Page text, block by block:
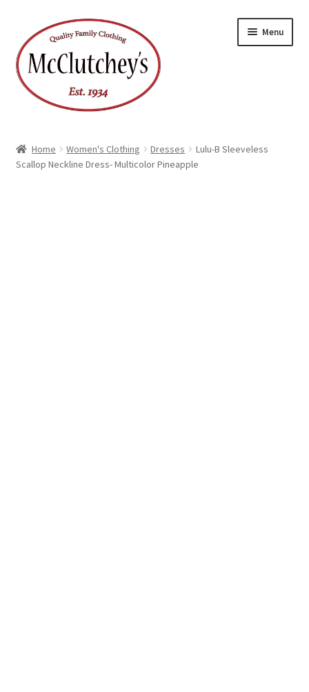
to
navigation
to
content
Menu
Home Women's Clothing Dresses
Lulu-B Sleeveless
Scallop Neckline Dress- Multicolor Pineapple